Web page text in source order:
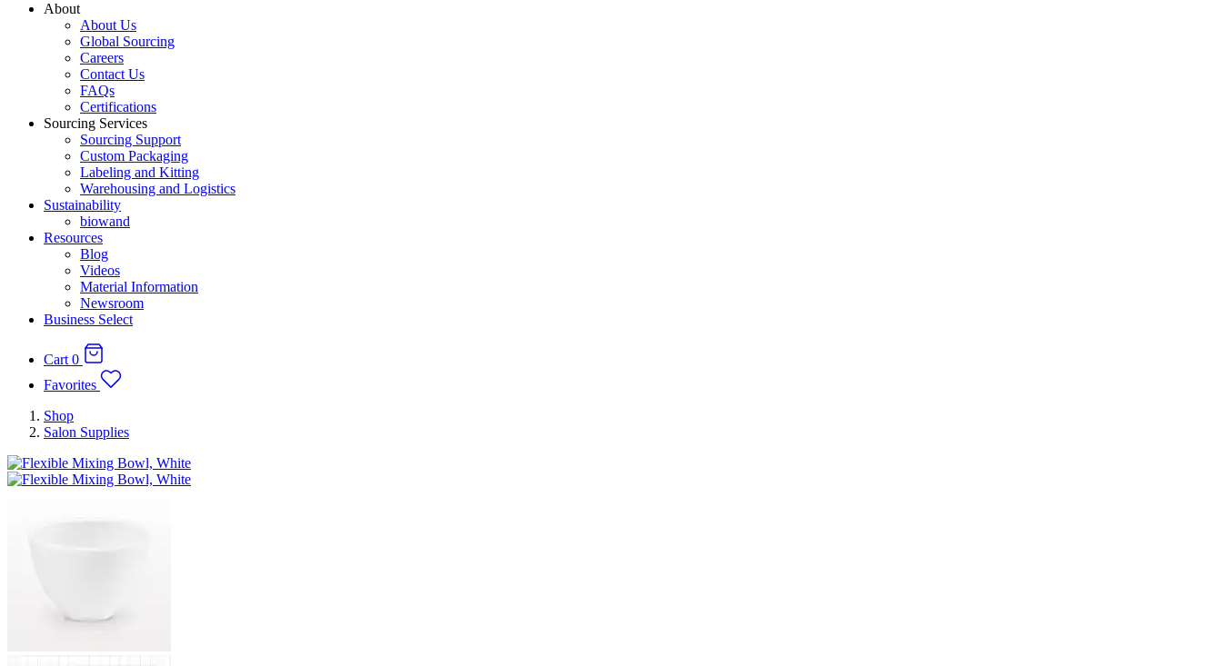
About
About Us
Global Sourcing
Careers
Contact Us
FAQs
Certifications
Sourcing Services
Sourcing Support
Custom Packaging
Labeling and Kitting
Warehousing and Logistics
Sustainability
biowand
Resources
Blog
Videos
Material Information
Newsroom
Business Select
Cart 0
Favorites
Shop
Salon Supplies